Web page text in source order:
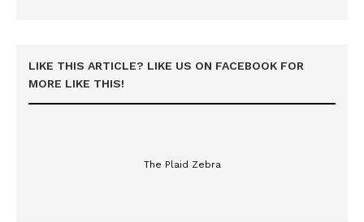
LIKE THIS ARTICLE? LIKE US ON FACEBOOK FOR
MORE LIKE THIS!
The Plaid Zebra